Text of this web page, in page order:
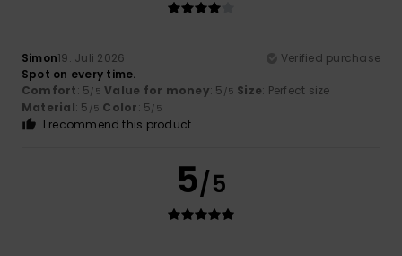
Simon19. Juli 2026
Verified purchase
Spot on every time.
Comfort: 5/5 Value for money: 5 /5 Size: Perfect size
Material: 5 /5 Color: 5/5
I recommend this product
5/5